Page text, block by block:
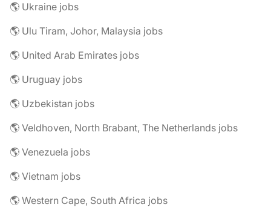
🌎 Ukraine jobs
🌎 Ulu Tiram, Johor, Malaysia jobs
🌎 United Arab Emirates jobs
🌎 Uruguay jobs
🌎 Uzbekistan jobs
🌎 Veldhoven, North Brabant, The Netherlands jobs
🌎 Venezuela jobs
🌎 Vietnam jobs
🌎 Western Cape, South Africa jobs